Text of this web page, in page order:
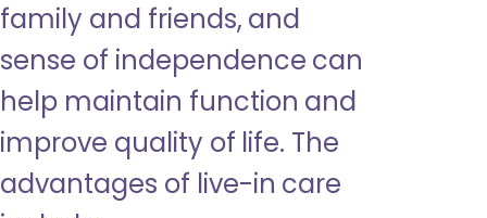
family and friends, and
sense of independence can
help maintain function and
improve quality of life. The
advantages of live-in care